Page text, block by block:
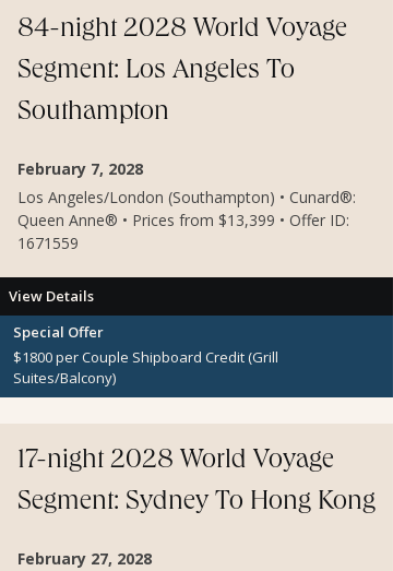
84-night 2028 World Voyage
Segment: Los Angeles To
Southampton
February 7, 2028
Los Angeles/London (Southampton) • Cunard®:
Queen Anne® • Prices from $13,399 • Offer ID:
1671559
View Details
Special Offer
$1800 per Couple Shipboard Credit (Grill
Suites/Balcony)
$600 per Couple Shipboard Credit (Inside and
17-night 2028 World Voyage
Segment: Sydney To Hong Kong
February 27, 2028